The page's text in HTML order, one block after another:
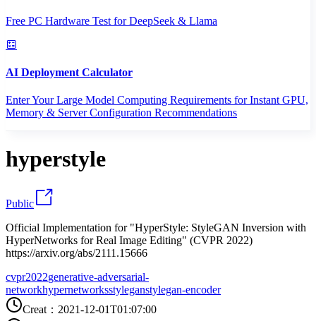
Free PC Hardware Test for DeepSeek & Llama
AI Deployment Calculator
Enter Your Large Model Computing Requirements for Instant GPU,
Memory & Server Configuration Recommendations
hyperstyle
Public
Official Implementation for "HyperStyle: StyleGAN Inversion with
HyperNetworks for Real Image Editing" (CVPR 2022)
https://arxiv.org/abs/2111.15666
cvpr2022generative-adversarial-
networkhypernetworksstyleganstylegan-encoder
Creat ： 2021-12-01T01:07:00